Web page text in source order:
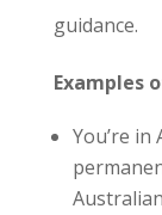
guidance.
Examples
You’re